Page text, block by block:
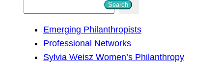
Search
Emerging Philanthropists
Professional Networks
Sylvia Weisz Women’s Philanthropy